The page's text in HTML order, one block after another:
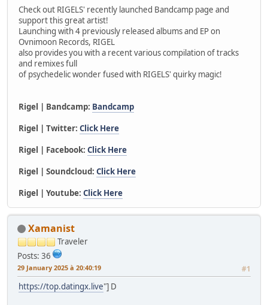
Check out RIGELS' recently launched Bandcamp page and
support this great artist!
Launching with 4 previously released albums and EP on
Ovnimoon Records, RIGEL
also provides you with a recent various compilation of tracks
and remixes full
of psychedelic wonder fused with RIGELS' quirky magic!
Rigel | Bandcamp: Bandcamp
Rigel | Twitter: Click Here
Rigel | Facebook: Click Here
Rigel | Soundcloud: Click Here
Rigel | Youtube: Click Here
Xamanist
Traveler
Posts: 36
29 January 2025 à 20:40:19 #1
https://top.datingx.live"] D